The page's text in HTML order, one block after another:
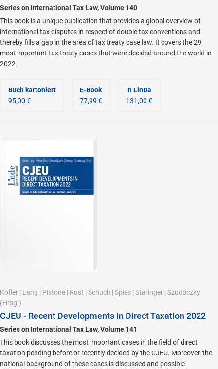
Series on International Tax Law, Volume 140
This book is a unique publication that provides a global overview of
international tax disputes in respect of double tax conventions and
thereby fills a gap in the area of tax treaty case law. It covers the 29
most important tax treaty cases that were decided around the world in
2022.
Buch kartoniert
95,00 €
E-Book
77,99 €
In LinDa
131,00 €
Kofler | Lang | Pistone | Rust | Schuch | Spies | Staringer | Szudoczky
(Hrsg.)
CJEU - Recent Developments in Direct Taxation 2022
Series on International Tax Law, Volume 141
This book discusses the most important cases in the field of direct
taxation pending before or recently decided by the CJEU. Moreover, the
national background of these cases is discussed and possible